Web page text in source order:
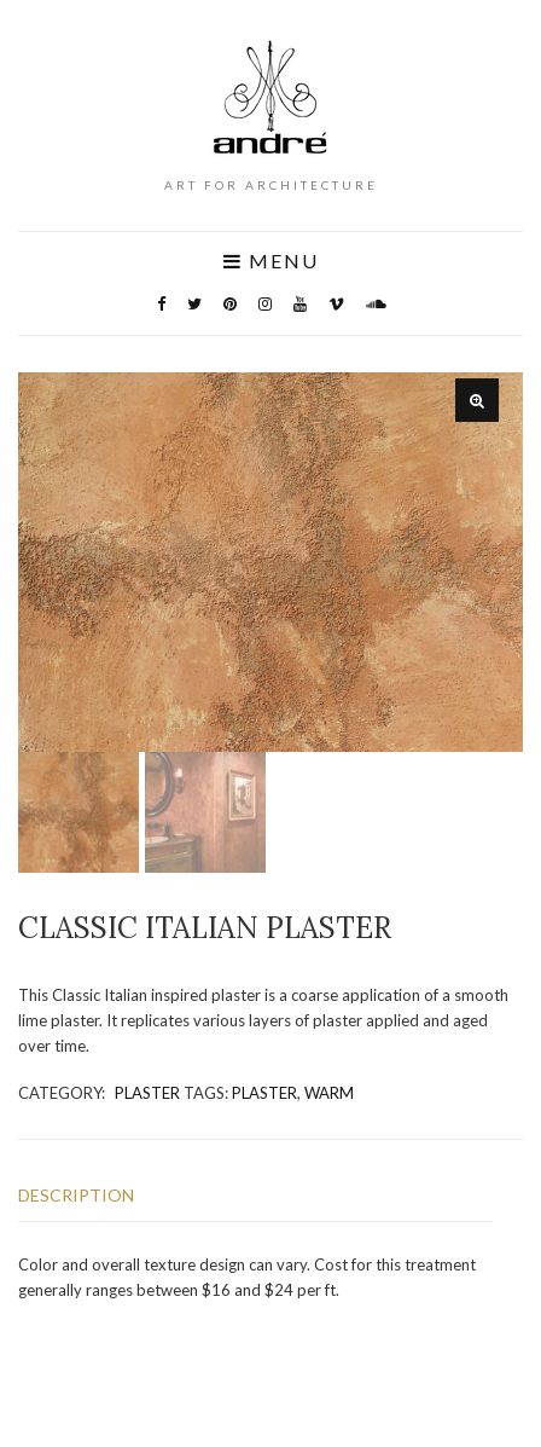
ART FOR ARCHITECTURE
MENU
CLASSIC ITALIAN PLASTER
This Classic Italian inspired plaster is a coarse application of a smooth
lime plaster. It replicates various layers of plaster applied and aged
over time.
CATEGORY: PLASTER TAGS:PLASTER, WARM
DESCRIPTION
Color and overall texture design can vary. Cost for this treatment
generally ranges between $16 and $24 per ft.